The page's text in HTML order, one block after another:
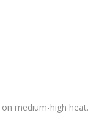
medium-high heat.